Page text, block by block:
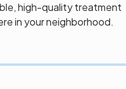
high-quality treatment
in your neighborhood.